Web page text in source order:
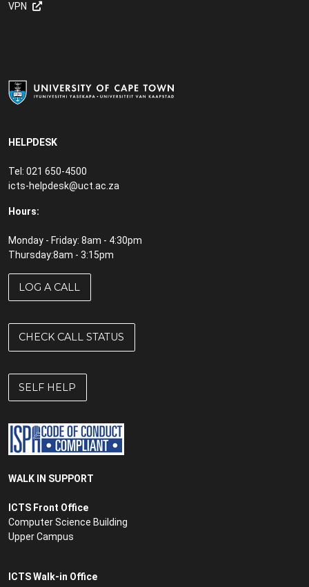
HELPDESK
Tel: 021 650-4500
icts-helpdesk@uct.ac.za
Hours:
Monday - Friday: 8am - 4:30pm
Thursday:8am - 3:15pm
LOG A CALL
CHECK CALL STATUS
SELF HELP
WALK IN SUPPORT
ICTS Front Office
Computer Science Building
Upper Campus
ICTS Walk-in Office
VPN